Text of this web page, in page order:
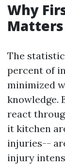
Why
Matters
The
percent of
minimized
knowledge.
react
it kitchen
injuries--
injury